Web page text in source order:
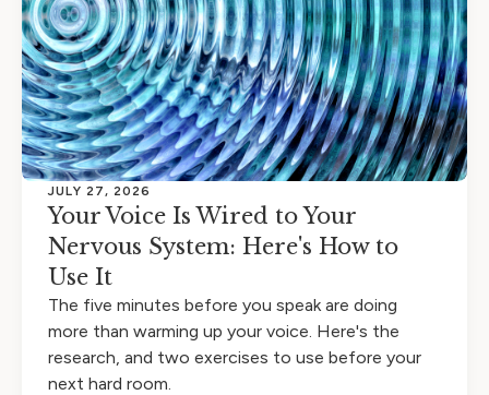
JULY 27, 2026
Your Voice Is Wired to Your
Nervous System: Here's How to
Use It
The five minutes before you speak are doing
more than warming up your voice. Here's the
research, and two exercises to use before your
next hard room.